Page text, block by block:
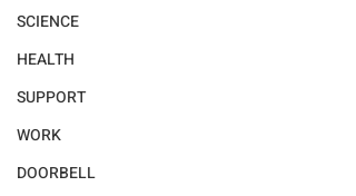
SCIENCE
HEALTH
SUPPORT
WORK
DOORBELL